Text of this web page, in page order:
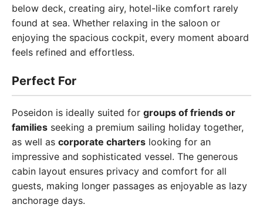
below deck, creating airy, hotel-like comfort rarely
found at sea. Whether relaxing in the saloon or
enjoying the spacious cockpit, every moment aboard
feels refined and effortless.
Perfect For
Poseidon is ideally suited for groups of friends or
families seeking a premium sailing holiday together,
as well as corporate charters looking for an
impressive and sophisticated vessel. The generous
cabin layout ensures privacy and comfort for all
guests, making longer passages as enjoyable as lazy
anchorage days.